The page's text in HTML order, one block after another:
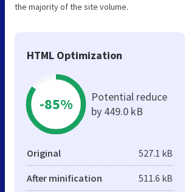
the majority of the site volume.
HTML Optimization
-85%
Potential reduce
by 449.0 kB
Original 527.1 kB
After minification 511.6 kB